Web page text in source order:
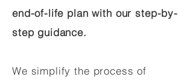
end-of-life plan with our step-by-
step guidance.
We simplify the process of